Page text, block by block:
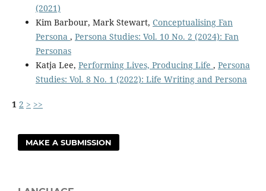
(2021)
Kim Barbour, Mark Stewart, Conceptualising Fan
Persona , Persona Studies: Vol. 10 No. 2 (2024): Fan
Personas
Katja Lee, Performing Lives, Producing Life , Persona
Studies: Vol. 8 No. 1 (2022): Life Writing and Persona
1 2 > >>
MAKE A SUBMISSION